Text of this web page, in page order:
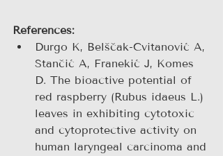
References:
Durgo K, Belščak-Cvitanović A,
Stančić A, Franekić J, Komes
D. The bioactive potential of
red raspberry (Rubus idaeus L.)
leaves in exhibiting cytotoxic
and cytoprotective activity on
human laryngeal carcinoma and